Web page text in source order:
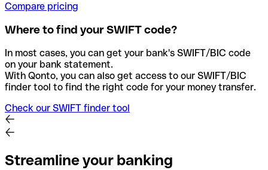
Compare pricing
Where to find your SWIFT code?
In most cases, you can get your bank's SWIFT/BIC code
on your bank statement.
With Qonto, you can also get access to our SWIFT/BIC
finder tool to find the right code for your money transfer.
Check our SWIFT finder tool
Streamline your banking